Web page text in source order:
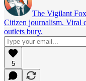
The Vigilant Fox
Citizen journalism. Viral
outlets bury.
5